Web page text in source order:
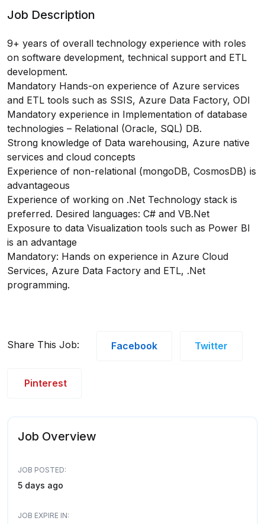
Job Description
9+ years of overall technology experience with roles
on software development, technical support and ETL
development.
Mandatory Hands-on experience of Azure services
and ETL tools such as SSIS, Azure Data Factory, ODI
Mandatory experience in Implementation of database
technologies – Relational (Oracle, SQL) DB.
Strong knowledge of Data warehousing, Azure native
services and cloud concepts
Experience of non-relational (mongoDB, CosmosDB) is
advantageous
Experience of working on .Net Technology stack is
preferred. Desired languages: C# and VB.Net
Exposure to data Visualization tools such as Power BI
is an advantage
Mandatory: Hands on experience in Azure Cloud
Services, Azure Data Factory and ETL, .Net
programming.
Share This Job: Facebook Twitter
Pinterest
Job Overview
JOB POSTED:
5 days ago
JOB EXPIRE IN: